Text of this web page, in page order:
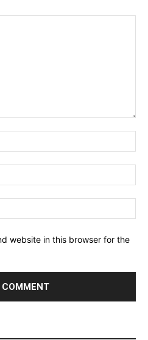
website in this browser for the